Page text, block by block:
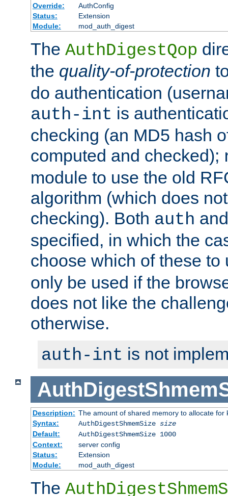
Override:
AuthConfig
Status:
Extension
Module:
mod_auth_digest
The AuthDigestQop
the quality-of-protection
do authentication
auth-int is
checking (an MD5 hash
computed and checked);
module to use the old
algorithm (which does
checking). Both auth
specified, in which the
choose which of these
only be used if the
does not like the
otherwise.
auth-int is not
Description: The amount of shared memory to allocate for
Syntax:
AuthDigestShmemSize size
Default:
AuthDigestShmemSize 1000
Context:
server config
Status:
Extension
Module:
mod_auth_digest
The